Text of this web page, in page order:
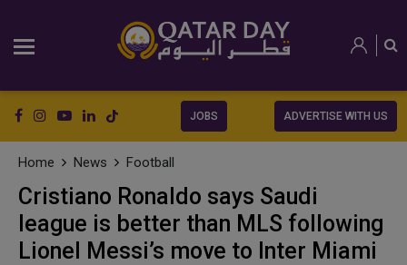
JOBS ADVERTISE WITH US
Home News Football
Cristiano Ronaldo says Saudi
league is better than MLS following
Lionel Messi’s move to Inter Miami